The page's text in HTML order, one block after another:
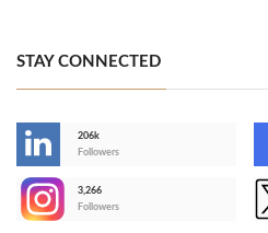
STAY CONNECTED
206k
Followers
3,266
Followers